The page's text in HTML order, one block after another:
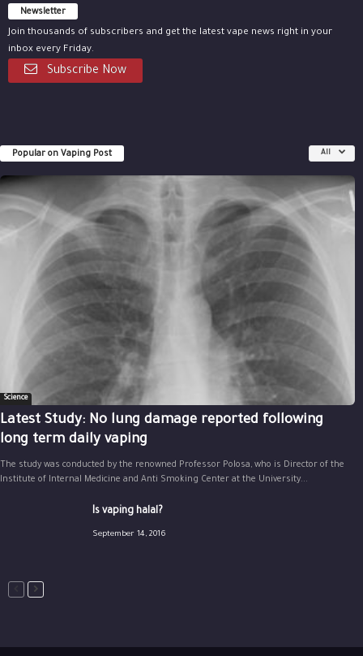
Newsletter
Join thousands of subscribers and get the latest vape news right in your
inbox every Friday.
Subscribe Now
Popular on Vaping Post All
Science
Latest Study: No lung damage reported following
long term daily vaping
The study was conducted by the renowned Professor Polosa, who is Director of the
Institute of Internal Medicine and Anti Smoking Center at the University...
Is vaping halal?
September 14, 2016